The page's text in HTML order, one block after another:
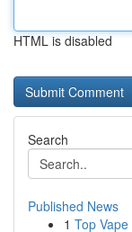
HTML is disabled
Search
Published News
1 Top